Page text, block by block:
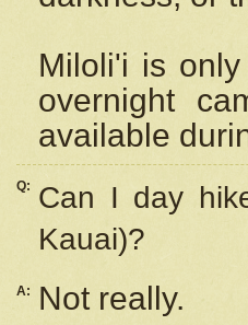
Miloli'i is
overnight
available
Q:
Can I day
Kauai)?
A:
Not really.